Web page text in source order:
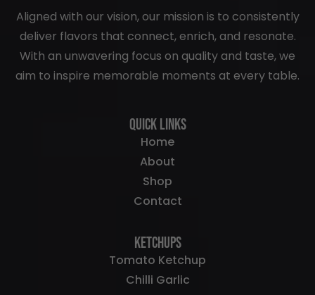
Aligned with our vision, our mission is to consistently
deliver flavors that connect, enrich, and resonate.
With an unwavering focus on quality and taste, we
aim to inspire memorable moments at every table.
Quick Links
Home
About
Shop
Contact
Ketchups
Tomato Ketchup
Chilli Garlic